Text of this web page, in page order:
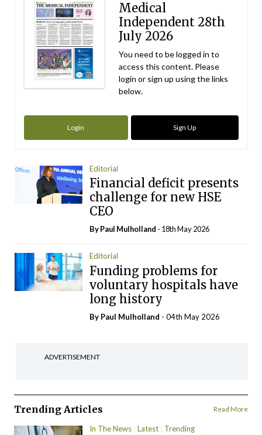
Medical
Independent 28th
July 2026
You need to be logged in to
access this content. Please
login or sign up using the links
below.
Login Sign Up
Editorial
Financial deficit presents
challenge for new HSE
CEO
ByPaul Mulholland - 18th May 2026
Editorial
Funding problems for
voluntary hospitals have
long history
By Paul Mulholland - 04th May 2026
ADVERTISEMENT
Trending Articles Read More
In The News Latest Trending